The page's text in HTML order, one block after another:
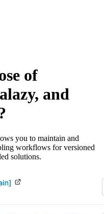
of
and
you to maintain and
workflows for versioned
solutions.